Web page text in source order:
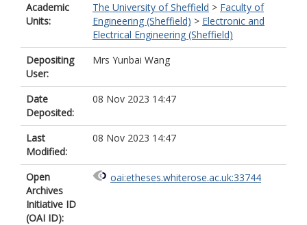
Academic
Units:
The University of Sheffield > Faculty of
Engineering (Sheffield) > Electronic and
Electrical Engineering (Sheffield)
Depositing
User:
Mrs Yunbai Wang
Date
Deposited:
08 Nov 2023 14:47
Last
Modified:
08 Nov 2023 14:47
Open
Archives
Initiative ID
(OAI ID):
oai:etheses.whiterose.ac.uk:33744